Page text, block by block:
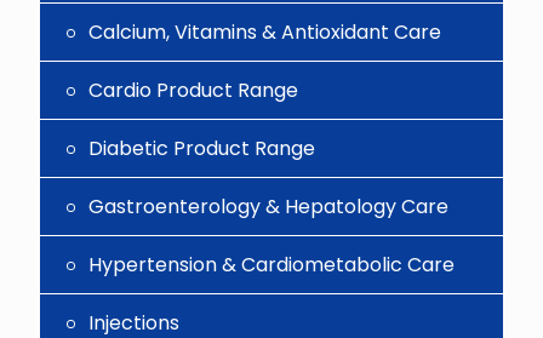
Calcium, Vitamins & Antioxidant Care
Cardio Product Range
Diabetic Product Range
Gastroenterology & Hepatology Care
Hypertension & Cardiometabolic Care
Injections